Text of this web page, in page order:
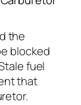
the
blocked
fuel
that